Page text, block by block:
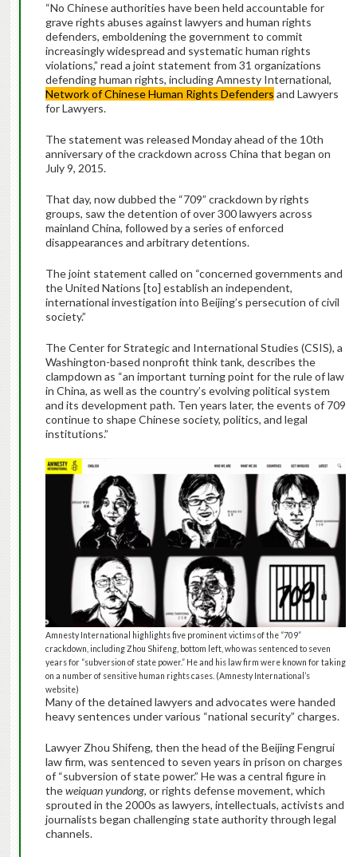
“No Chinese authorities have been held accountable for
grave rights abuses against lawyers and human rights
defenders, emboldening the government to commit
increasingly widespread and systematic human rights
violations,” read a joint statement from 31 organizations
defending human rights, including Amnesty International,
Network of Chinese Human Rights Defenders and Lawyers
for Lawyers.
The statement was released Monday ahead of the 10th
anniversary of the crackdown across China that began on
July 9, 2015.
That day, now dubbed the “709” crackdown by rights
groups, saw the detention of over 300 lawyers across
mainland China, followed by a series of enforced
disappearances and arbitrary detentions.
The joint statement called on “concerned governments and
the United Nations [to] establish an independent,
international investigation into Beijing’s persecution of civil
society.”
The Center for Strategic and International Studies (CSIS), a
Washington-based nonprofit think tank, describes the
clampdown as “an important turning point for the rule of law
in China, as well as the country’s evolving political system
and its development path. Ten years later, the events of 709
continue to shape Chinese society, politics, and legal
institutions.”
Amnesty International highlights five prominent victims of the “709”
crackdown, including Zhou Shifeng, bottom left, who was sentenced to seven
years for “subversion of state power.” He and his law firm were known for taking
on a number of sensitive human rights cases. (Amnesty International’s
website)
Many of the detained lawyers and advocates were handed
heavy sentences under various “national security” charges.
Lawyer Zhou Shifeng, then the head of the Beijing Fengrui
law firm, was sentenced to seven years in prison on charges
of “subversion of state power.” He was a central figure in
theweiquan yundong, or rights defense movement, which
sprouted in the 2000s as lawyers, intellectuals, activists and
journalists began challenging state authority through legal
channels.